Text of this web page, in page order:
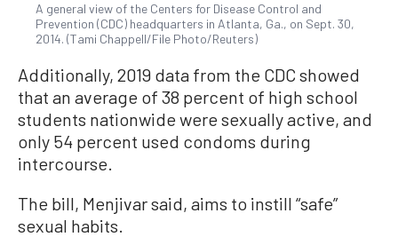
A general view of the Centers for Disease Control and
Prevention (CDC) headquarters in Atlanta, Ga., on Sept. 30,
2014. (Tami Chappell/File Photo/Reuters)
Additionally, 2019 data from the CDC showed
that an average of 38 percent of high school
students nationwide were sexually active, and
only 54 percent used condoms during
intercourse.
The bill, Menjivar said, aims to instill “safe”
sexual habits.